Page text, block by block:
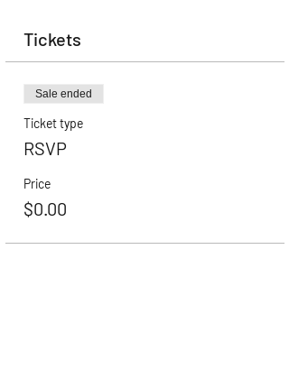
Tickets
Sale ended
Ticket type
RSVP
Price
$0.00